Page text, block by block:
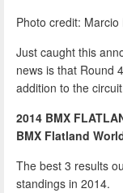
Photo credit:
Just caught this
news is that Round
addition to the
2014 BMX
BMX Flatland
The best 3 results
standings in 2014.